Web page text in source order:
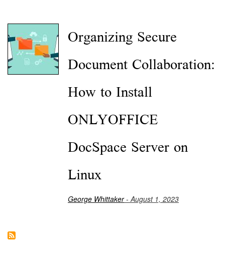
Organizing Secure
Document Collaboration:
How to Install
ONLYOFFICE
DocSpace Server on
Linux
George Whittaker- August 1, 2023